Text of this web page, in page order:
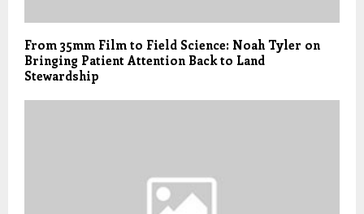
From 35mm Film to Field Science: Noah Tyler on
Bringing Patient Attention Back to Land
Stewardship